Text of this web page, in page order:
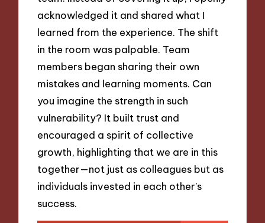
acknowledged it and shared what I
learned from the experience. The shift
in the room was palpable. Team
members began sharing their own
mistakes and learning moments. Can
you imagine the strength in such
vulnerability? It built trust and
encouraged a spirit of collective
growth, highlighting that we are in this
together—not just as colleagues but as
individuals invested in each other’s
success.